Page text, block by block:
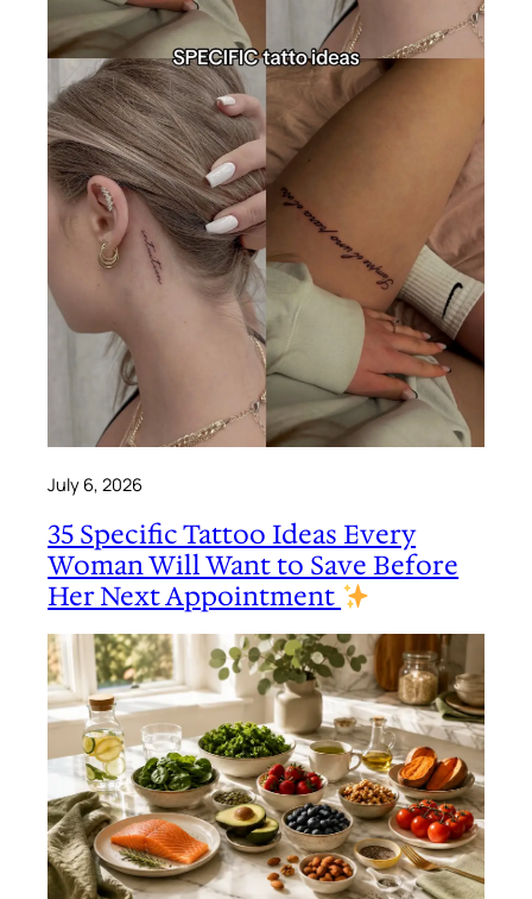
July 6, 2026
35 Specific Tattoo Ideas Every
Woman Will Want to Save Before
Her Next Appointment